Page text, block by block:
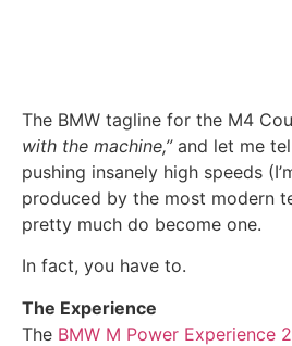
The BMW tagline for the M4
with the machine,” and let me
pushing insanely high speeds
produced by the most modern
pretty much do become one.
In fact, you have to.
The Experience
The BMW M Power Experience